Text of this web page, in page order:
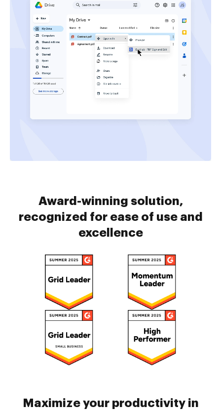
Award-winning solution,
recognized for ease of use and
excellence
Maximize your productivity in